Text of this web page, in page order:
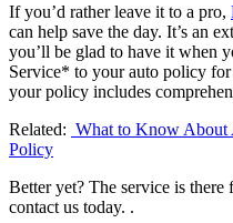
If you’d rather leave it to a pro,
can help save the day. It’s an
you’ll be glad to have it when
Service* to your auto policy
your policy includes
Related: What to Know About
Policy
Better yet? The service is
contact us today. .